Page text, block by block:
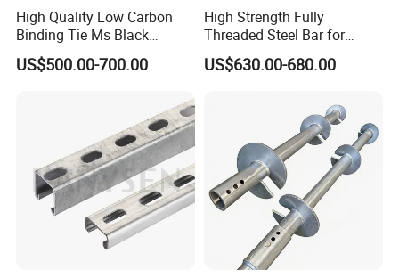
High Quality Low Carbon
Binding Tie Ms Black
Annealed Steel Wire
US$500.00-700.00
High Strength Fully
Threaded Steel Bar for
Bridge, Tunnel and Road
Construction
US$630.00-680.00